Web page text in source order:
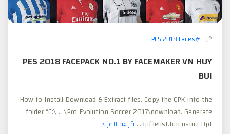
#PES 2018 Faces
PES 2018 FACEPACK NO.1 BY FACEMAKER VN HUY
BUI
How to Install Download & Extract files. Copy the CPK into the
folder “C:\ .. \Pro Evolution Soccer 2017\download. Generate
dpfilelist.bin using Dpf... قراءة المزيد